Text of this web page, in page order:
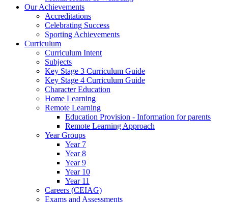
Our Achievements
Accreditations
Celebrating Success
Sporting Achievements
Curriculum
Curriculum Intent
Subjects
Key Stage 3 Curriculum Guide
Key Stage 4 Curriculum Guide
Character Education
Home Learning
Remote Learning
Education Provision - Information for parents
Remote Learning Approach
Year Groups
Year 7
Year 8
Year 9
Year 10
Year 11
Careers (CEIAG)
Exams and Assessments